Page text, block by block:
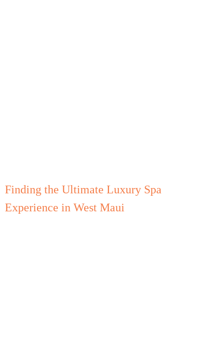
Finding the Ultimate Luxury Spa
Experience in West Maui